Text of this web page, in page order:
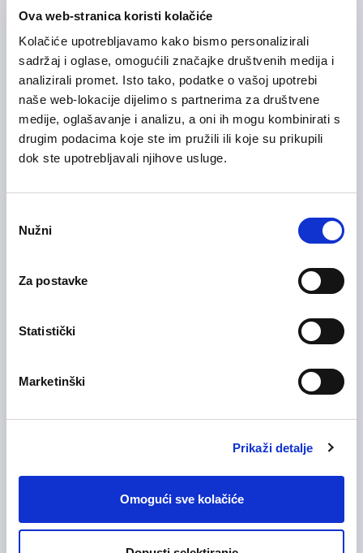
Ova web-stranica koristi kolačiće
Kolačiće upotrebljavamo kako bismo personalizirali
sadržaj i oglase, omogućili značajke društvenih medija i
analizirali promet. Isto tako, podatke o vašoj upotrebi
naše web-lokacije dijelimo s partnerima za društvene
medije, oglašavanje i analizu, a oni ih mogu kombinirati s
drugim podacima koje ste im pružili ili koje su prikupili
dok ste upotrebljavali njihove usluge.
pristanka
Nužni
Za postavke
Statistički
Marketinški
Prikaži detalje
Omogući sve kolačiće
Sales Manager
IT and Telecommunication
Zagreb County
Voditelj računovodstva (m/ž)
28/07/2026
28/07/2026